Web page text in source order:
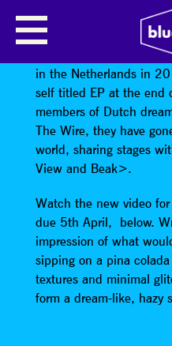
Electronic, psychedelic
in the Netherlands in
self titled EP at the end
members of Dutch
The Wire, they have
world, sharing stages
View and Beak>.
Watch the new video
due 5th April, below.
impression of what
sipping on a pina
textures and minimal
form a dream-like, hazy